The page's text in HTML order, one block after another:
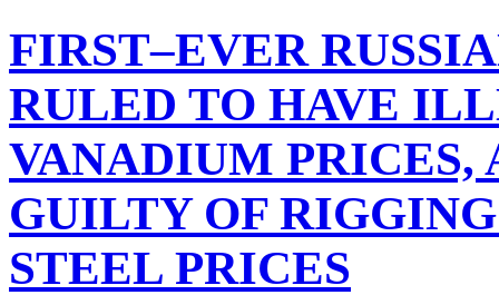
FIRST–EVER
RULED TO HAVE
VANADIUM PRICES,
GUILTY OF
STEEL PRICES